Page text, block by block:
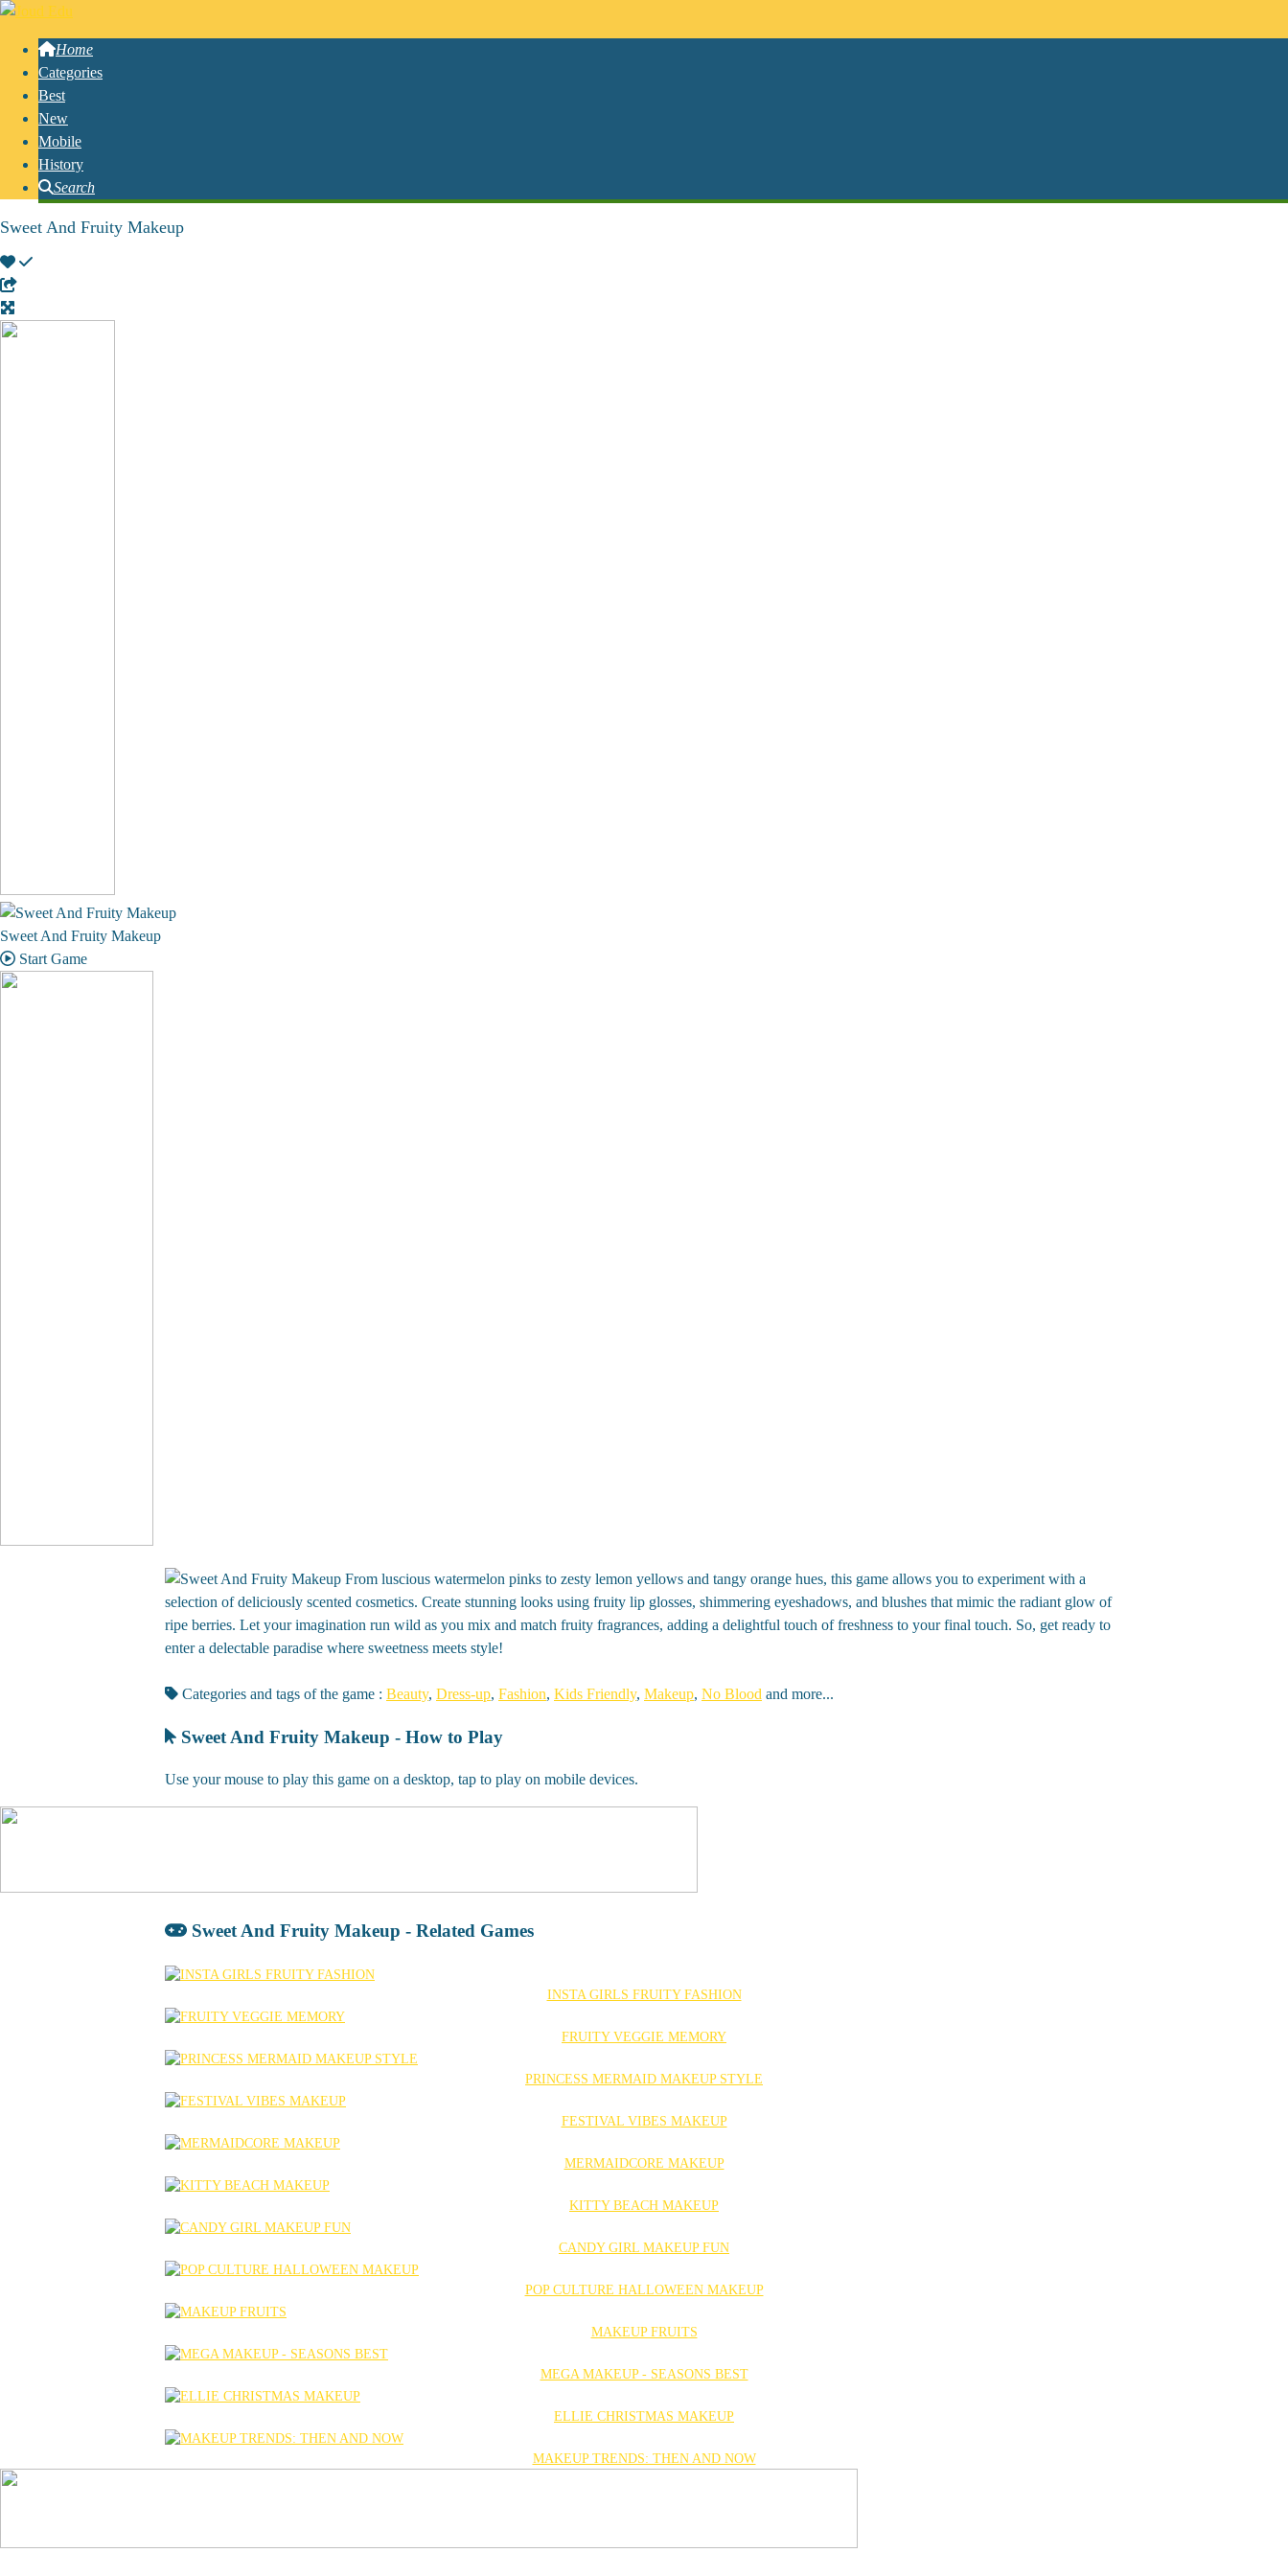
Home
Categories
Best
New
Mobile
History
Search
Sweet And Fruity Makeup
Sweet And Fruity Makeup
Start Game
From luscious watermelon pinks to zesty lemon yellows and tangy orange hues, this game allows you to experiment with a
selection of deliciously scented cosmetics. Create stunning looks using fruity lip glosses, shimmering eyeshadows, and blushes that mimic the radiant glow of
ripe berries. Let your imagination run wild as you mix and match fruity fragrances, adding a delightful touch of freshness to your final touch. So, get ready to
enter a delectable paradise where sweetness meets style!
Categories and tags of the game : Beauty, Dress-up, Fashion, Kids Friendly, Makeup, No Blood and more...
Sweet And Fruity Makeup - How to Play
Use your mouse to play this game on a desktop, tap to play on mobile devices.
Sweet And Fruity Makeup - Related Games
INSTA GIRLS FRUITY FASHION
FRUITY VEGGIE MEMORY
PRINCESS MERMAID MAKEUP STYLE
FESTIVAL VIBES MAKEUP
MERMAIDCORE MAKEUP
KITTY BEACH MAKEUP
CANDY GIRL MAKEUP FUN
POP CULTURE HALLOWEEN MAKEUP
MAKEUP FRUITS
MEGA MAKEUP - SEASONS BEST
ELLIE CHRISTMAS MAKEUP
MAKEUP TRENDS: THEN AND NOW